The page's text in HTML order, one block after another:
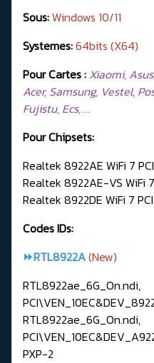
Sous:Windows 10/11
Systemes:64bits (X64)
Pour Cartes : Xiaomi,
Acer, Samsung, Vestel,
Fujistu, Ecs, …
Pour Chipsets:
Realtek 8922AE WiFi 7
Realtek 8922AE-VS WiFi
Realtek 8922DE WiFi 7
Codes IDs:
⏩RTL8922A(New)
RTL8922ae_6G_On.ndi,
RTL8922ae_6G_On.ndi,
PXP-2